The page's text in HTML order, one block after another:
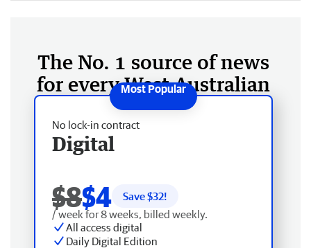
The No. 1 source of news
for every West Australian
No lock-in contract
Digital
$8$4 Save $32!
/ week for 8 weeks, billed weekly.
All access digital
Daily Digital Edition